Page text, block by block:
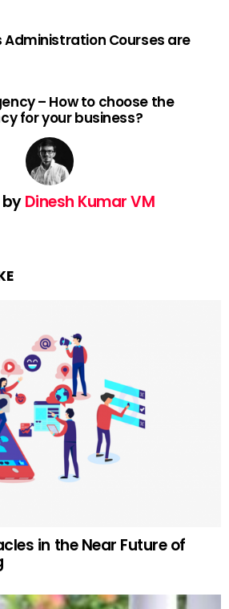
Administration Courses are
– How to choose the
for your business?
Dinesh Kumar VM
in the Near Future of